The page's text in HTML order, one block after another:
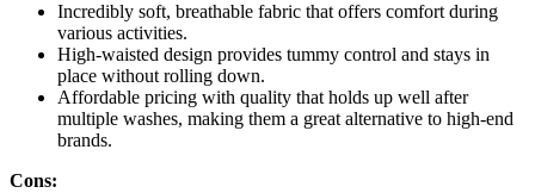
Incredibly soft, breathable fabric that offers comfort during
various activities.
High-waisted design provides tummy control and stays in
place without rolling down.
Affordable pricing with quality that holds up well after
multiple washes, making them a great alternative to high-end
brands.
Cons: